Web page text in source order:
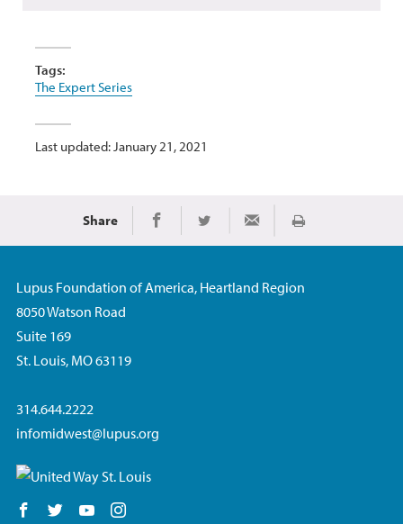
Tags:
The Expert Series
Last updated: January 21, 2021
Share Share on Facebook
Share on TwitterShare via Email
Print
Lupus Foundation of America, Heartland Region
8050 Watson Road
Suite 169
St. Louis, MO 63119
314.644.2222
infomidwest@lupus.org
Follow us on Facebook
Follow us on Twitter
Follow us on YouTube